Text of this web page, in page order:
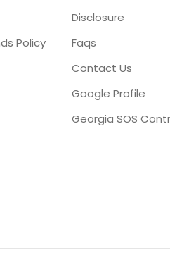
Policy
Disclosure
Faqs
Contact Us
Google Profile